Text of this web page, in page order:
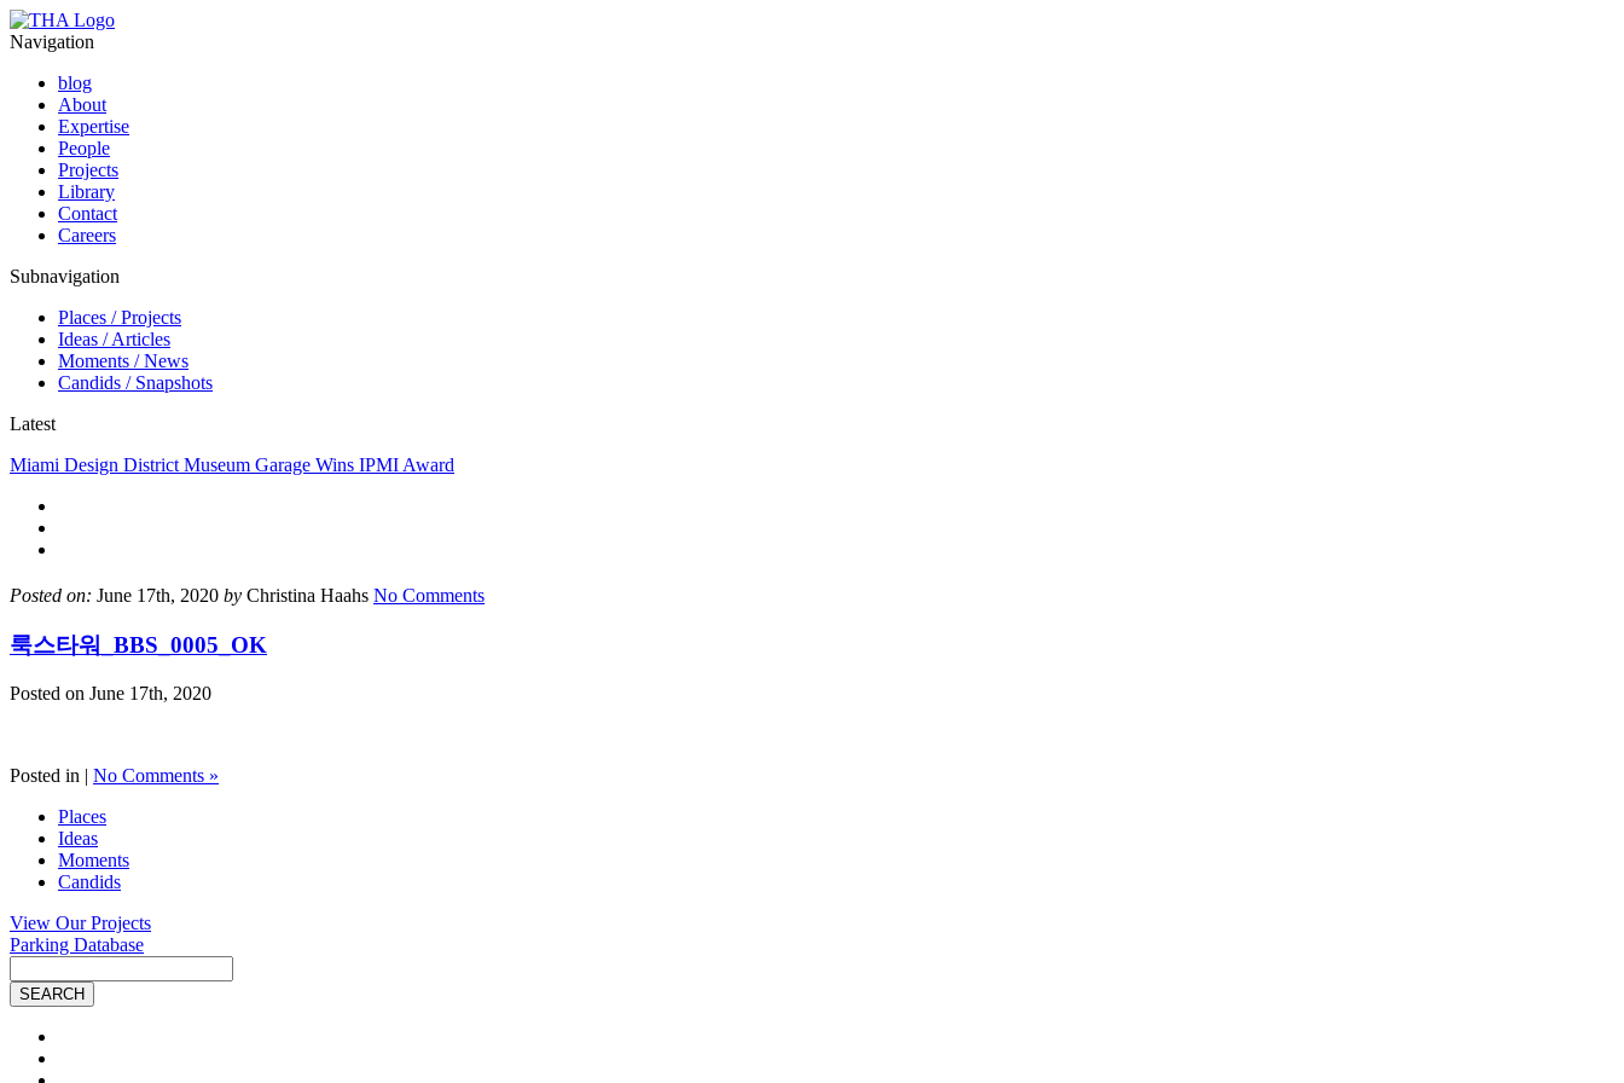
Navigation
blog
About
Expertise
People
Projects
Library
Contact
Careers
Subnavigation
Places / Projects
Ideas / Articles
Moments / News
Candids / Snapshots
Latest
Miami Design District Museum Garage Wins IPMI Award
Posted on: June 17th, 2020 by Christina Haahs No Comments
룩스타워_BBS_0005_OK
Posted on June 17th, 2020
Posted in | No Comments »
Places
Ideas
Moments
Candids
View Our Projects
Parking Database
Search